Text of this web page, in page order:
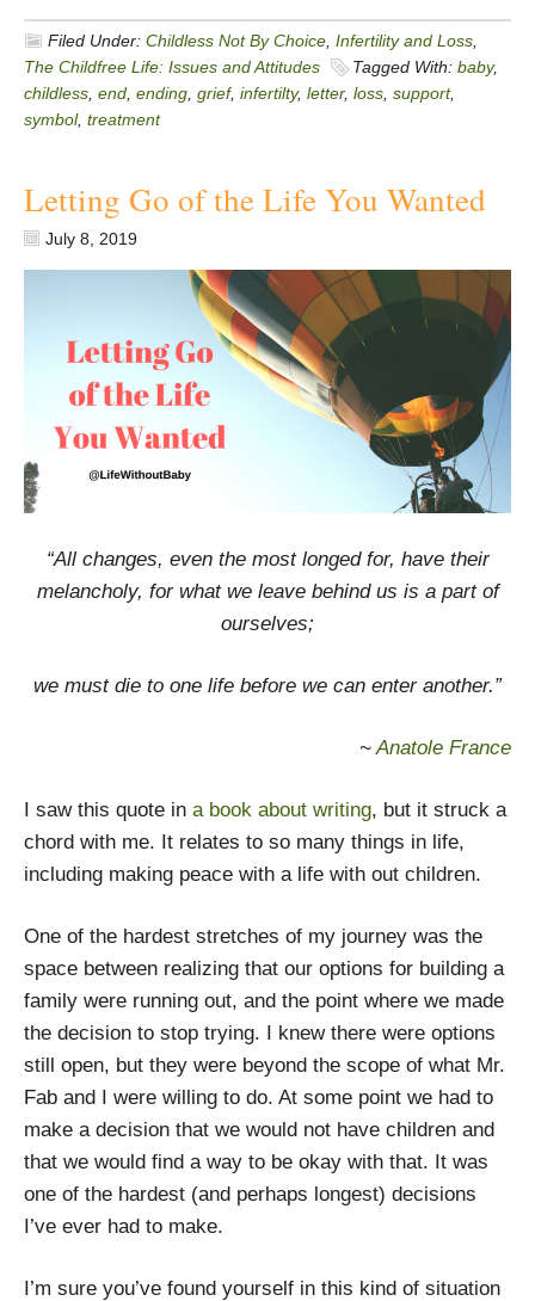
Filed Under: Childless Not By Choice Infertility and Loss
The Childfree Life: Issues and Attitudes
Tagged With: baby,
childless end ending grief, infertilty, letter, loss support,
symbol, treatment
Letting Go of the Life You Wanted
July 8, 2019
“All changes, even the most longed for, have their
melancholy, for what we leave behind us is a part of
ourselves;
we must die to one life before we can enter another.”
~Anatole France
I saw this quote in a book about writing, but it struck a
chord with me. It relates to so many things in life,
including making peace with a life with out children.
One of the hardest stretches of my journey was the
space between realizing that our options for building a
family were running out, and the point where we made
the decision to stop trying. I knew there were options
still open, but they were beyond the scope of what Mr.
Fab and I were willing to do. At some point we had to
make a decision that we would not have children and
that we would find a way to be okay with that. It was
one of the hardest (and perhaps longest) decisions
I’ve ever had to make.
I’m sure you’ve found yourself in this kind of situation